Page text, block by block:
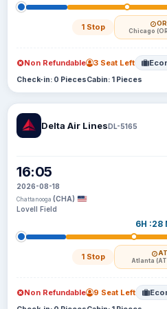
1 Stop Chicago
Non Refundable 3 Seat Left
Check-in: 0 PiecesCabin: 1 Pieces
Delta Air LinesDL-5165
16:05
2026-08-18
Chattanooga (CHA)
Lovell Field
6H :28
1 Stop Atlanta
Non Refundable 9 Seat Left